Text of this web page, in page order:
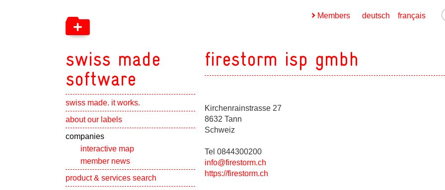
swiss made
software
swiss made. it works.
about our labels
Show subpages
companies Show subpages
interactive map
member news
product & services search
Show subpages
français
deutsch
Members
firestorm isp gmbh
Kirchenrainstrasse 27
8632 Tann
Schweiz
Tel 0844300200
info@firestorm.ch
https://firestorm.ch